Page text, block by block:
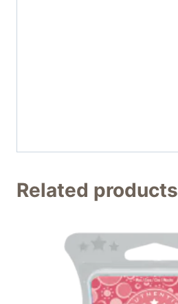
Related products